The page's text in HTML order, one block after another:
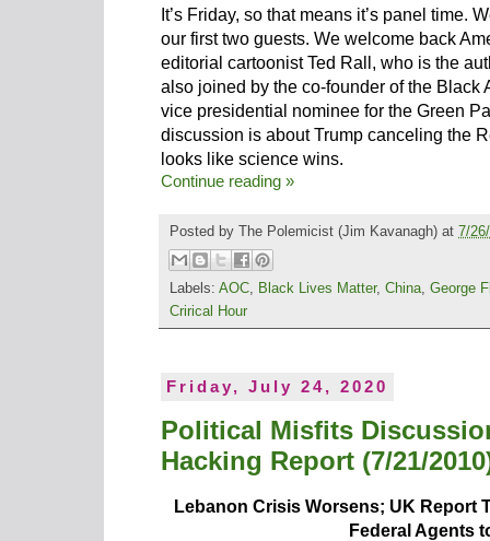
It’s Friday, so that means it’s panel time.
our first two guests. We welcome back
editorial cartoonist Ted Rall, who is the
also joined by the co-founder of the Black
vice presidential nominee for the Green
discussion is about Trump canceling the
looks like science wins.
Continue reading »
Posted by The Polemicist (Jim Kavanagh) at 7/
Labels: AOC Black Lives Matter, China George
Crirical Hour
Friday, July 24, 2020
Political Misfits
Hacking Report (7/21/
Lebanon Crisis Worsens; UK Report
Federal Agents